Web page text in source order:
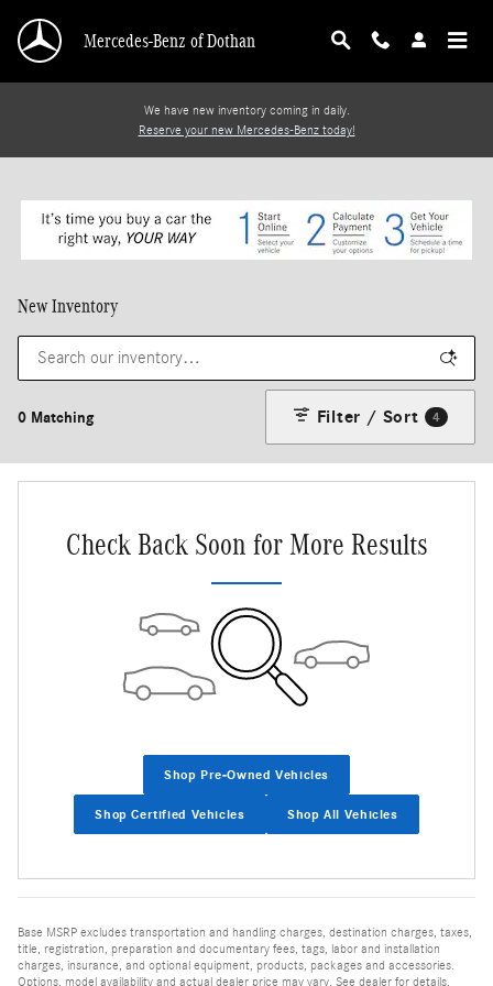
Mercedes-Benz of Dothan
We have new inventory coming in daily.
Reserve your new Mercedes-Benz today!
New Inventory
0 Matching Filter / Sort 4
Check Back Soon for More Results
Shop Pre-Owned Vehicles
Shop Certified Vehicles Shop All Vehicles
Base MSRP excludes transportation and handling charges, destination charges, taxes,
title, registration, preparation and documentary fees, tags, labor and installation
charges, insurance, and optional equipment, products, packages and accessories.
Options, model availability and actual dealer price may vary. See dealer for details,